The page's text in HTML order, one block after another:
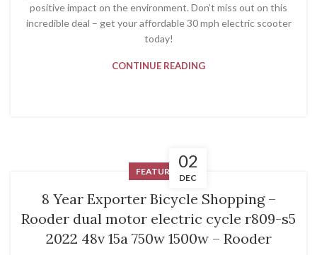
positive impact on the environment. Don’t miss out on this
incredible deal – get your affordable 30 mph electric scooter
today!
CONTINUE READING
02
DEC
FEATURED
8 Year Exporter Bicycle Shopping –
Rooder dual motor electric cycle r809-s5
2022 48v 15a 750w 1500w – Rooder